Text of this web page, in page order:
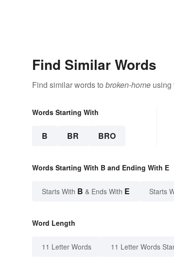
Find Similar Words
Find similar words to broken-home using
Words Starting With
B BR BRO
Words Starting With B and Ending With E
Starts With B & Ends With E Starts
Word Length
11 Letter Words 11 Letter Words